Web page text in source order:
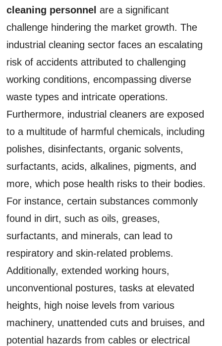
cleaning personnel are a significant
challenge hindering the market growth. The
industrial cleaning sector faces an escalating
risk of accidents attributed to challenging
working conditions, encompassing diverse
waste types and intricate operations.
Furthermore, industrial cleaners are exposed
to a multitude of harmful chemicals, including
polishes, disinfectants, organic solvents,
surfactants, acids, alkalines, pigments, and
more, which pose health risks to their bodies.
For instance, certain substances commonly
found in dirt, such as oils, greases,
surfactants, and minerals, can lead to
respiratory and skin-related problems.
Additionally, extended working hours,
unconventional postures, tasks at elevated
heights, high noise levels from various
machinery, unattended cuts and bruises, and
potential hazards from cables or electrical